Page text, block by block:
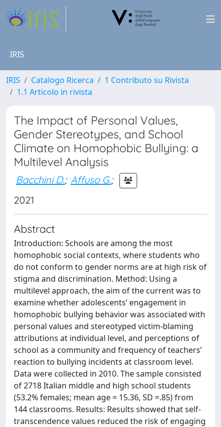
IRIS
IRIS Catalogo Ricerca
1 Contributo su Rivista
1.1 Articolo in rivista
The Impact of Personal Values,
Gender Stereotypes, and School
Climate on Homophobic Bullying: a
Multilevel Analysis
Bacchini D.; Affuso G.;
2021
Abstract
Introduction: Schools are among the most
homophobic social contexts, where students who
do not conform to gender norms are at high risk of
stigma and discrimination. Method: Using a
multilevel approach, the aim of the current was to
examine whether adolescents’ engagement in
homophobic bullying behavior was associated with
personal values and stereotyped victim-blaming
attributions at individual level, and perceptions of
school as a community and frequency of teachers’
reaction to bullying incidents at classroom level.
Data were collected in 2010. The sample consisted
of 2718 Italian middle and high school students
(53.2% females; mean age = 15.36, SD =.85) from
144 classrooms. Results: Results showed that self-
transcendence values reduced the risk of engaging